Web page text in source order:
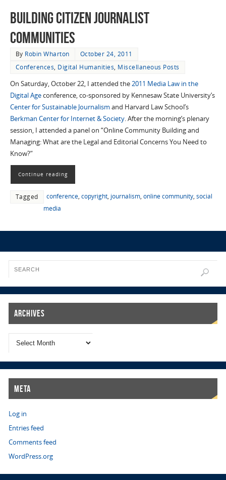
Building Citizen Journalist
Communities
By Robin Wharton
October 24, 2011
Conferences, Digital Humanities, Miscellaneous Posts
On Saturday, October 22, I attended the2011 Media Law in the
Digital Ageconference, co-sponsored by Kennesaw State University’s
Center for Sustainable Journalism and Harvard Law School’s
Berkman Center for Internet & Society. After the morning’s plenary
session, I attended a panel on “Online Community Building and
Managing: What are the Legal and Editorial Concerns You Need to
Know?”
Continue reading
Tagged conference, copyright, journalism, online community, social
media
Archives
Meta
Log in
Entries feed
Comments feed
WordPress.org